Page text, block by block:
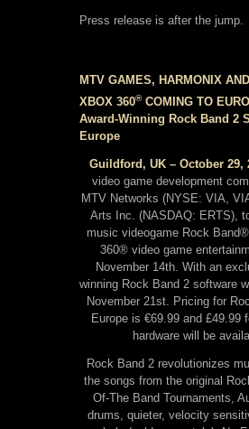
Press release is after the jump.
MTV GAMES, HARMONIX
XBOX 360®COMING TO
Award-Winning Rock Band 2
Europe
Guildford, UK – October 29,
video game development
MTV Networks (NYSE: VIA,
Arts Inc. (NASDAQ: ERTS),
music videogame Rock
360® video game
November 14th. With an
winning Rock Band 2 software
November 21st. Pricing for
Europe is €69.99 and £49.99
hardware will be
Rock Band 2 revolutionizes
the songs from the original
Of-The Band Tournaments,
drums, quieter, velocity